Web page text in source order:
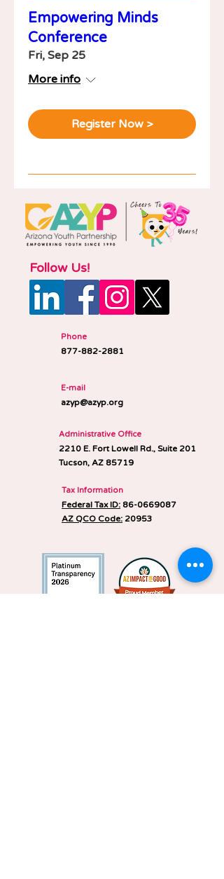
Empowering Minds
Conference
Fri, Sep 25
More info
Register Now >
Follow Us!
Phone
877-882-2881
E-mail
azyp@azyp.org
Administrative Office
2210 E. Fort Lowell Rd., Suite 201
Tucson, AZ 85719
Tax Information
Federal Tax ID: 86-0669087
AZ QCO Code: 20953